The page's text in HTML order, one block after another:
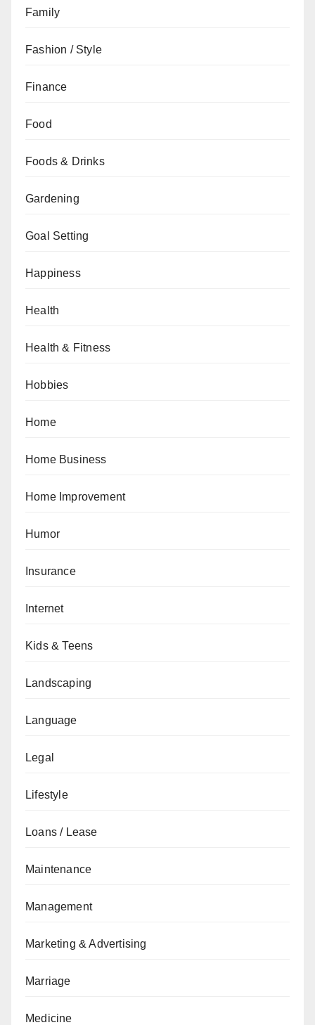
Family
Fashion / Style
Finance
Food
Foods & Drinks
Gardening
Goal Setting
Happiness
Health
Health & Fitness
Hobbies
Home
Home Business
Home Improvement
Humor
Insurance
Internet
Kids & Teens
Landscaping
Language
Legal
Lifestyle
Loans / Lease
Maintenance
Management
Marketing & Advertising
Marriage
Medicine